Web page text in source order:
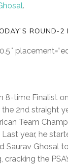
.
ROUND-2
8-time Finalist
2nd straight
Team
year, he
Ghosal
the